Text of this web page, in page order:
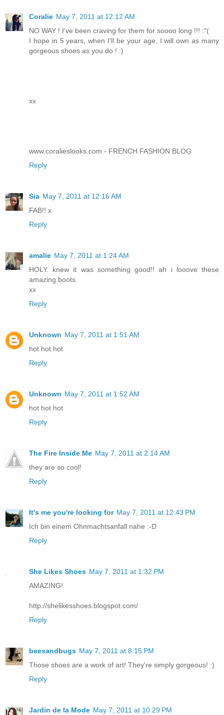
Coralie May 7, 2011 at 12:12 AM
NO WAY ! I've been craving for them for soooo long !!! :"(
I hope in 5 years, when I'll be your age, I will own as many
gorgeous shoes as you do ! :)
xx
www.coralieslooks.com - FRENCH FASHION BLOG
Reply
Sia May 7, 2011 at 12:16 AM
FAB!! x
Reply
amalie May 7, 2011 at 1:24 AM
HOLY. knew it was something good!! ah i looove these
amazing boots.
xx
Reply
Unknown May 7, 2011 at 1:51 AM
hot hot hot
Reply
Unknown May 7, 2011 at 1:52 AM
hot hot hot
Reply
The Fire Inside Me May 7, 2011 at 2:14 AM
they are so cool!
Reply
It's me you're looking for May 7, 2011 at 12:43 PM
Ich bin einem Ohnmachtsanfall nahe :-D
Reply
She Likes Shoes May 7, 2011 at 1:32 PM
AMAZING!
http://shelikesshoes.blogspot.com/
Reply
beesandbugs May 7, 2011 at 8:15 PM
Those shoes are a work of art! They're simply gorgeous! :)
Reply
Jardin de la Mode May 7, 2011 at 10:29 PM